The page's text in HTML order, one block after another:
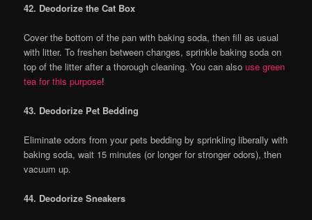
42. Deodorize the Cat Box
Cover the bottom of the pan with baking soda, then fill as usual
with litter. To freshen between changes, sprinkle baking soda on
top of the litter after a thorough cleaning. You can alsouse green
tea for this purpose!
43. Deodorize Pet Bedding
Eliminate odors from your pets bedding by sprinkling liberally with
baking soda, wait 15 minutes (or longer for stronger odors), then
vacuum up.
44. Deodorize Sneakers